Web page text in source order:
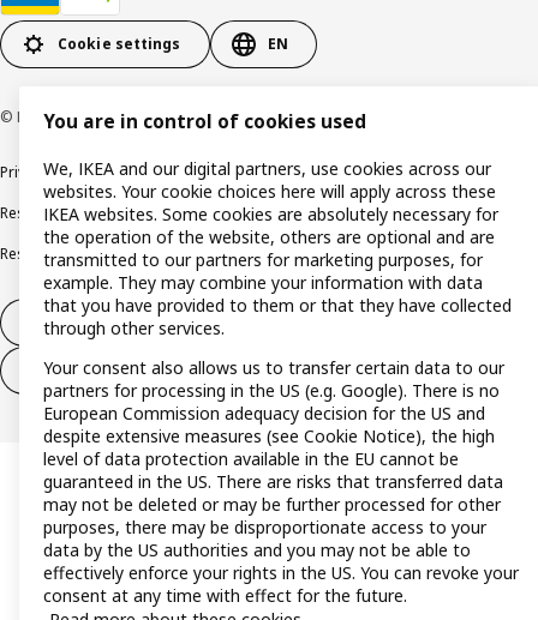
Cookie settings EN
© Inter IKEA Systems B.V. 1999-2026
Privacy policyCookie policyTerms and conditions
Responsible disclosure policy Complaints Book
Resolution of complaints and disputes
Withdraw from contract
Withdraw from contract (services)
You are in control of cookies used
We, IKEA and our digital partners, use cookies across our
websites. Your cookie choices here will apply across these
IKEA websites. Some cookies are absolutely necessary for
the operation of the website, others are optional and are
transmitted to our partners for marketing purposes, for
example. They may combine your information with data
that you have provided to them or that they have collected
through other services.
Your consent also allows us to transfer certain data to our
partners for processing in the US (e.g. Google). There is no
European Commission adequacy decision for the US and
despite extensive measures (see Cookie Notice), the high
level of data protection available in the EU cannot be
guaranteed in the US. There are risks that transferred data
may not be deleted or may be further processed for other
purposes, there may be disproportionate access to your
data by the US authorities and you may not be able to
effectively enforce your rights in the US. You can revoke your
consent at any time with effect for the future.